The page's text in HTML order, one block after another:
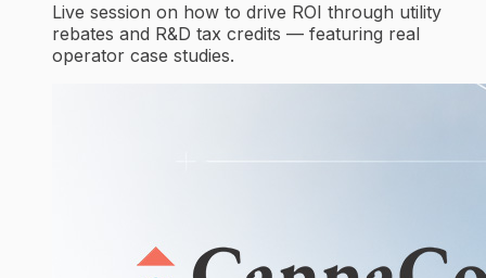
Live session on how to drive ROI through utility
rebates and R&D tax credits — featuring real
operator case studies.